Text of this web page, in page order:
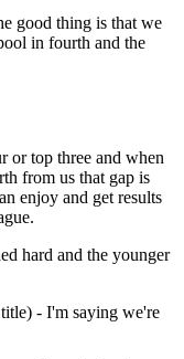
good thing is that we
in fourth and the
or top three and when
from us that gap is
enjoy and get results
hard and the younger
- I'm saying we're